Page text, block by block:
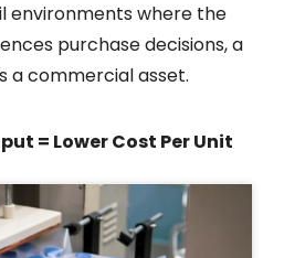
environments where the
purchase decisions, a
a commercial asset.
= Lower Cost Per Unit